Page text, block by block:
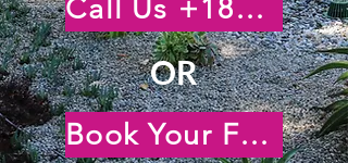
Call Us +18185222476
OR
Book Your Free Virtual Consultation